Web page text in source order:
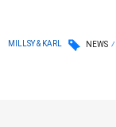
MILLSY & KARL NEWS